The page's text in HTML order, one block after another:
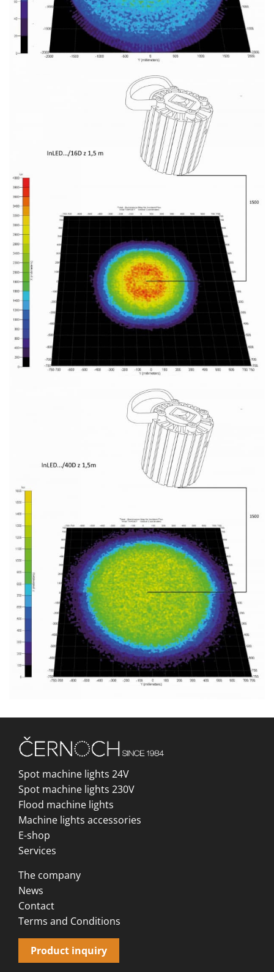
Spot machine lights 24V
Spot machine lights 230V
Flood machine lights
Machine lights accessories
E-shop
Services
The company
News
Contact
Terms and Conditions
Product inquiry